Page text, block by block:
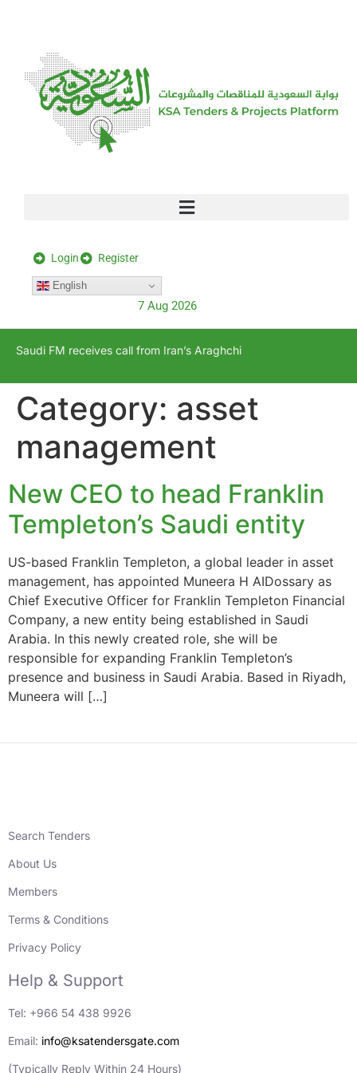
Login Register
English
7 Aug 2026
Saudi FM receives call from Iran’s Araghchi
Category: asset
management
New CEO to head Franklin
Templeton’s Saudi entity
US-based Franklin Templeton, a global leader in asset
management, has appointed Muneera H AIDossary as
Chief Executive Officer for Franklin Templeton Financial
Company, a new entity being established in Saudi
Arabia. In this newly created role, she will be
responsible for expanding Franklin Templeton’s
presence and business in Saudi Arabia. Based in Riyadh,
Muneera will […]
Search Tenders
About Us
Members
Terms & Conditions
Privacy Policy
Help & Support
Tel: +966 54 438 9926
Email: info@ksatendersgate.com
(Typically Reply Within 24 Hours)